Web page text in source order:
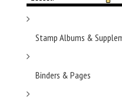
Stamp Albums &
Binders & Pages